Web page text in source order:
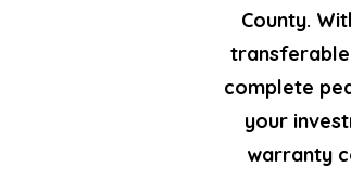
County.
complete
your
warranty